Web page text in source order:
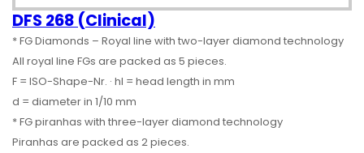
DFS 268 (Clinical)
* FG Diamonds – Royal line with two-layer diamond technology
All royal line FGs are packed as 5 pieces.
F = ISO-Shape-Nr. · hl = head length in mm
d = diameter in 1/10 mm
* FG piranhas with three-layer diamond technology
Piranhas are packed as 2 pieces.